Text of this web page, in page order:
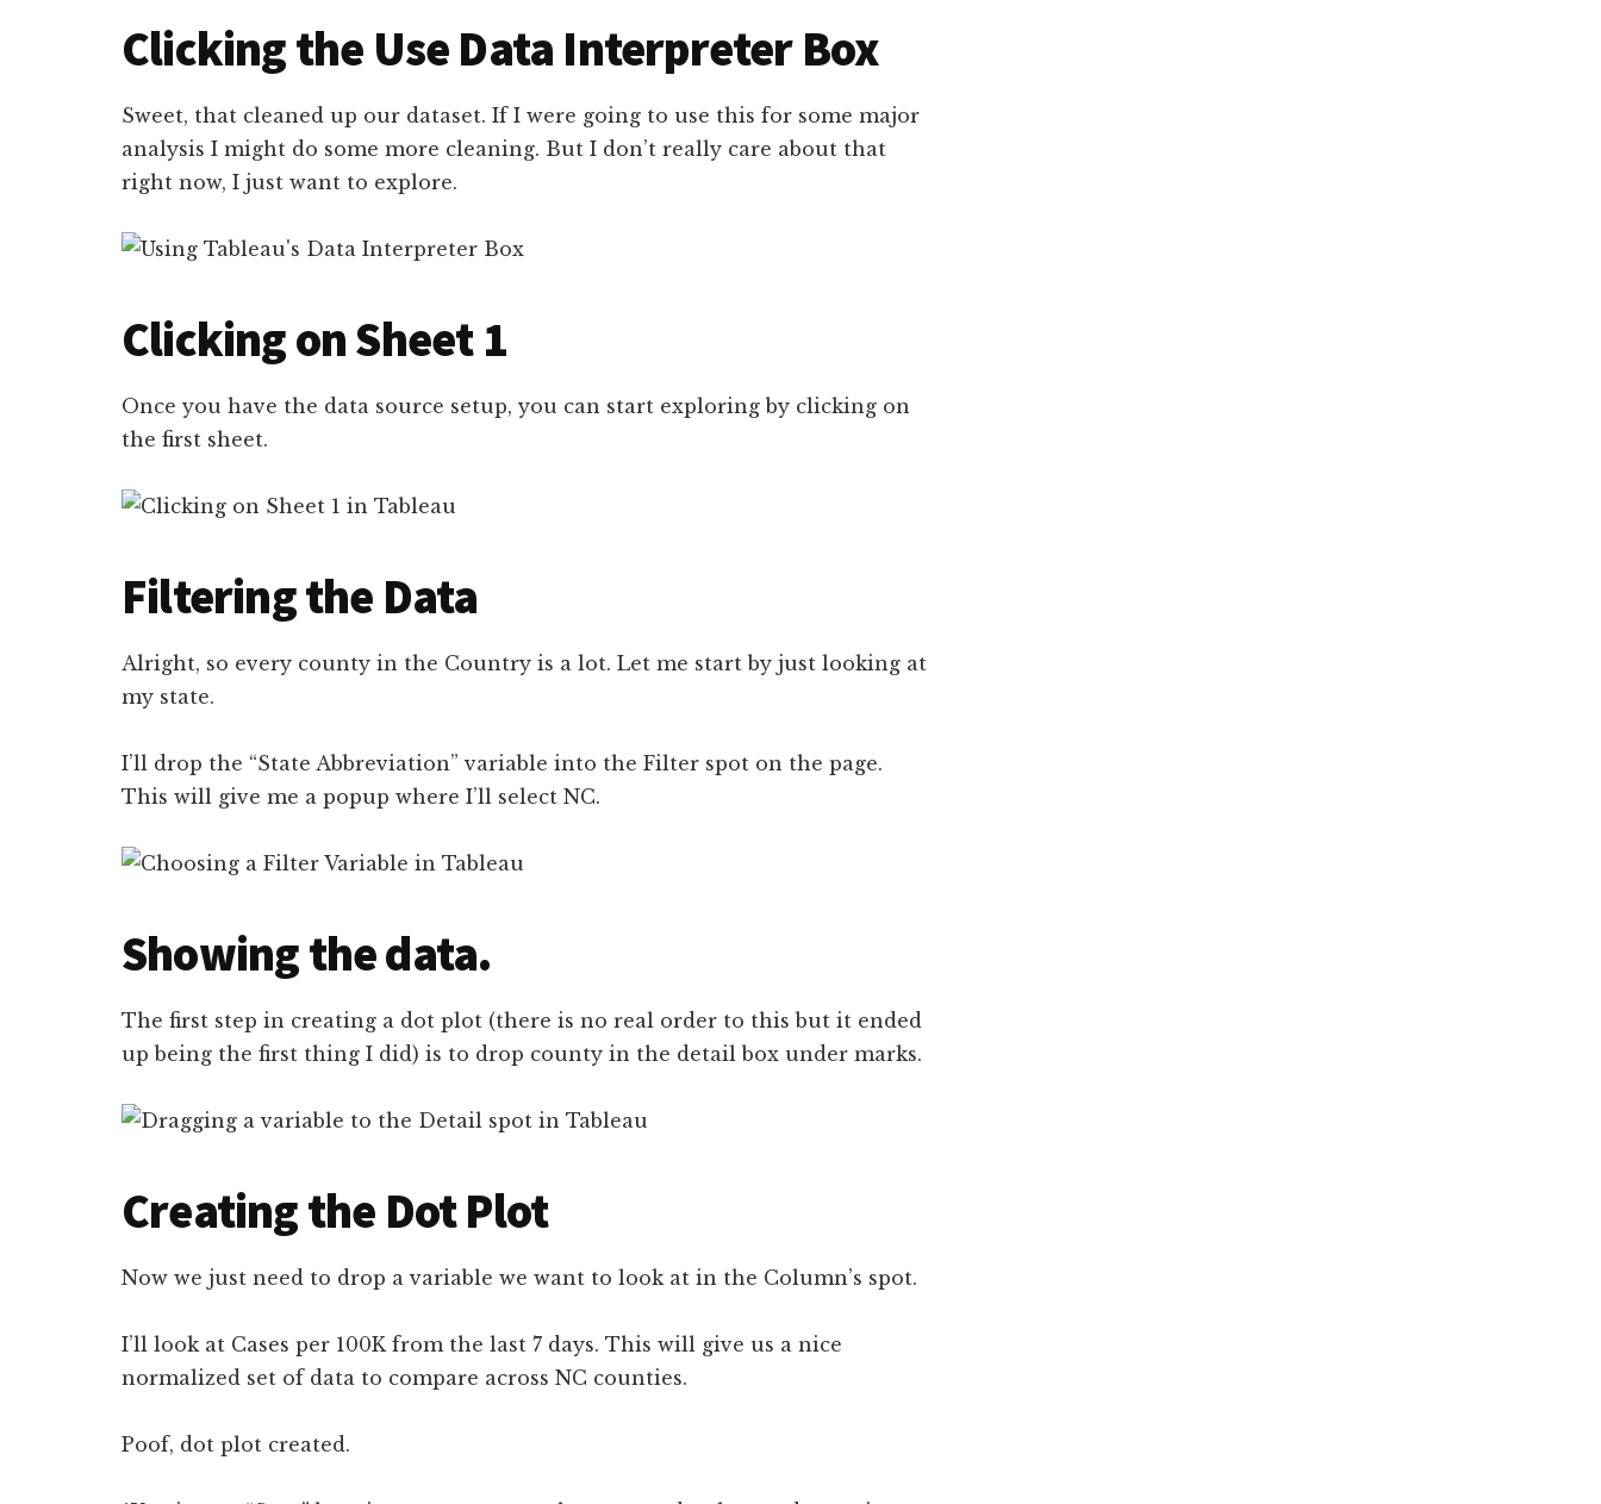
Clicking the Use Data Interpreter Box
Sweet, that cleaned up our dataset. If I were going to use this for some major
analysis I might do some more cleaning. But I don’t really care about that
right now, I just want to explore.
Clicking on Sheet 1
Once you have the data source setup, you can start exploring by clicking on
the first sheet.
Filtering the Data
Alright, so every county in the Country is a lot. Let me start by just looking at
my state.
I’ll drop the “State Abbreviation” variable into the Filter spot on the page.
This will give me a popup where I’ll select NC.
Showing the data.
The first step in creating a dot plot (there is no real order to this but it ended
up being the first thing I did) is to drop county in the detail box under marks.
Creating the Dot Plot
Now we just need to drop a variable we want to look at in the Column’s spot.
I’ll look at Cases per 100K from the last 7 days. This will give us a nice
normalized set of data to compare across NC counties.
Poof, dot plot created.